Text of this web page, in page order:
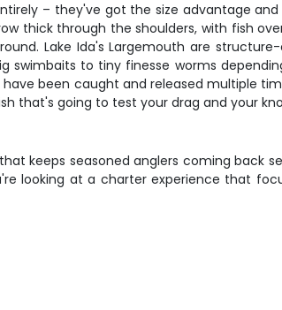
– they've got the size advantage
thick through the shoulders, with fish
Lake Ida's Largemouth are
to tiny finesse worms
been caught and released multiple
that's going to test your drag and your
keeps seasoned anglers coming back
looking at a charter experience that